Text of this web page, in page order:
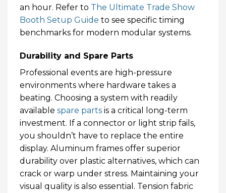
an hour. Refer to The Ultimate Trade Show
Booth Setup Guide to see specific timing
benchmarks for modern modular systems.
Durability and Spare Parts
Professional events are high-pressure
environments where hardware takes a
beating. Choosing a system with readily
available spare parts is a critical long-term
investment. If a connector or light strip fails,
you shouldn’t have to replace the entire
display. Aluminum frames offer superior
durability over plastic alternatives, which can
crack or warp under stress. Maintaining your
visual quality is also essential. Tension fabric